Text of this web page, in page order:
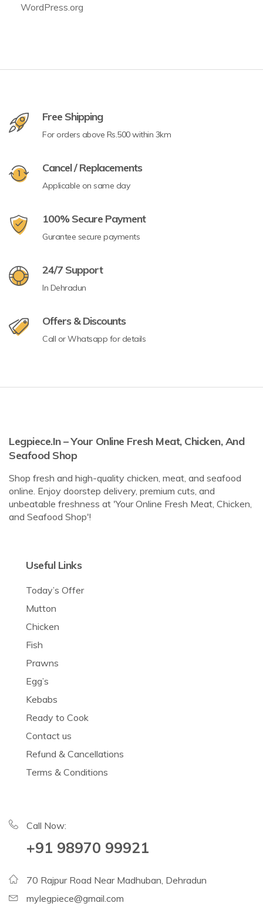
WordPress.org
Free Shipping
For orders above Rs.500 within 3km
Cancel / Replacements
Applicable on same day
100% Secure Payment
Gurantee secure payments
24/7 Support
In Dehradun
Offers & Discounts
Call or Whatsapp for details
Legpiece.in – Your Online Fresh Meat, Chicken, And
Seafood Shop
Shop fresh and high-quality chicken, meat, and seafood
online. Enjoy doorstep delivery, premium cuts, and
unbeatable freshness at 'Your Online Fresh Meat, Chicken,
and Seafood Shop'!
Useful Links
Today’s Offer
Mutton
Chicken
Fish
Prawns
Egg’s
Kebabs
Ready to Cook
Contact us
Refund & Cancellations
Terms & Conditions
Call Now:
+91 98970 99921
70 Rajpur Road Near Madhuban, Dehradun
mylegpiece@gmail.com